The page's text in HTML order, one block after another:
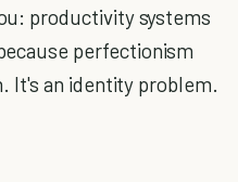
productivity systems
perfectionism
It's an identity problem.